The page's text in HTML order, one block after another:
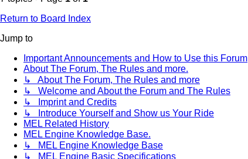
Return to Board Index
Jump to
Important Announcements and How to Use this Forum
About The Forum, The Rules and more.
↳ About The Forum, The Rules and more
↳ Welcome and About the Forum and The Rules
↳ Imprint and Credits
↳ Introduce Yourself and Show us Your Ride
MEL Related History
MEL Engine Knowledge Base.
↳ MEL Engine Knowledge Base
↳ MEL Engine Basic Specifications